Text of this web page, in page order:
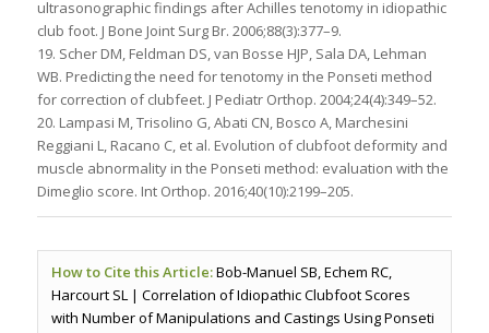
ultrasonographic findings after Achilles tenotomy in idiopathic
club foot. J Bone Joint Surg Br. 2006;88(3):377–9.
19. Scher DM, Feldman DS, van Bosse HJP, Sala DA, Lehman
WB. Predicting the need for tenotomy in the Ponseti method
for correction of clubfeet. J Pediatr Orthop. 2004;24(4):349–52.
20. Lampasi M, Trisolino G, Abati CN, Bosco A, Marchesini
Reggiani L, Racano C, et al. Evolution of clubfoot deformity and
muscle abnormality in the Ponseti method: evaluation with the
Dimeglio score. Int Orthop. 2016;40(10):2199–205.
How to Cite this Article:Bob-Manuel SB, Echem RC,
Harcourt SL | Correlation of Idiopathic Clubfoot Scores
with Number of Manipulations and Castings Using Ponseti